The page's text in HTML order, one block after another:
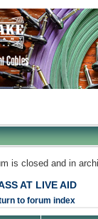
is closed and in
AT LIVE AID
to forum index